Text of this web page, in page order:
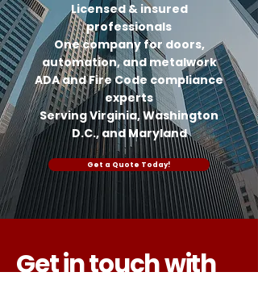
Licensed & insured
professionals
One company for doors,
automation, and metalwork
ADA and Fire Code compliance
experts
Serving Virginia, Washington
D.C., and Maryland
Get a Quote Today!
Get in touch with